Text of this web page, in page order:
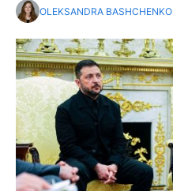
OLEKSANDRA BASHCHENKO